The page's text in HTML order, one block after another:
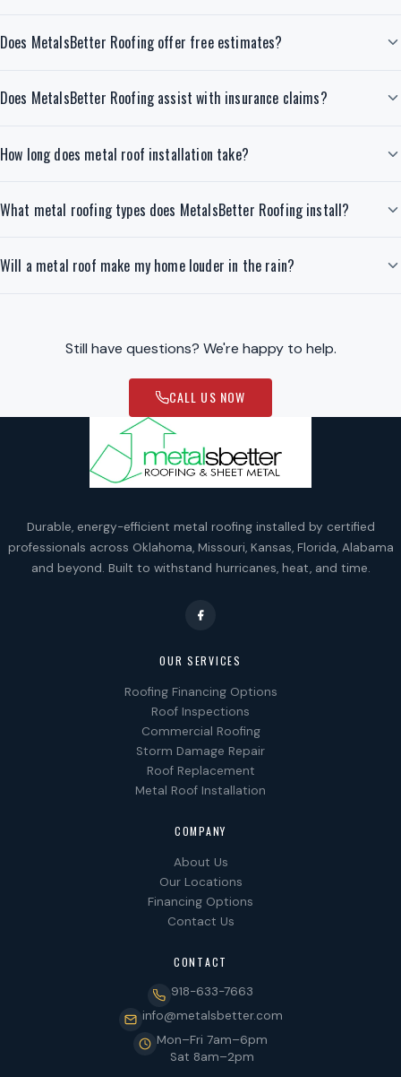
Does MetalsBetter Roofing offer free estimates?
Does MetalsBetter Roofing assist with insurance claims?
How long does metal roof installation take?
What metal roofing types does MetalsBetter Roofing install?
Will a metal roof make my home louder in the rain?
Still have questions? We're happy to help.
CALL US NOW
Durable, energy-efficient metal roofing installed by certified
professionals across Oklahoma, Missouri, Kansas, Florida, Alabama
and beyond. Built to withstand hurricanes, heat, and time.
OUR SERVICES
Roofing Financing Options
Roof Inspections
Commercial Roofing
Storm Damage Repair
Roof Replacement
Metal Roof Installation
COMPANY
About Us
Our Locations
Financing Options
Contact Us
CONTACT
918-633-7663
info@metalsbetter.com
Mon–Fri 7am–6pm
Sat 8am–2pm